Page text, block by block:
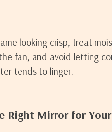
looking crisp, treat
fan, and avoid letting
tends to linger.
Right Mirror for Your